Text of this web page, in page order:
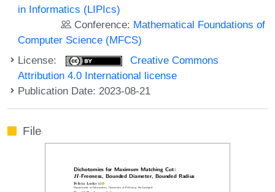
in Informatics (LIPIcs)
Conference: Mathematical Foundations of
Computer Science (MFCS)
License:
Creative Commons
Attribution 4.0 International license
Publication Date: 2023-08-21
File